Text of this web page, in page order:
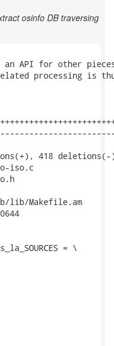
osinfo DB traversing